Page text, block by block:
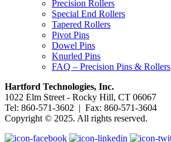
Precision Rollers
Special End Rollers
Tapered Rollers
Pivot Pins
Dowel Pins
Knurled Pins
FAQ – Precision Pins & Rollers
Hartford Technologies, Inc.
1022 Elm Street - Rocky Hill, CT 06067
Tel: 860-571-3602 | Fax: 860-571-3604
Copyright © 2025. All rights reserved.